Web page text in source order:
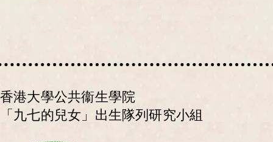
香港大學公共衞生學院
「九七的兒女」出生隊列研究小組